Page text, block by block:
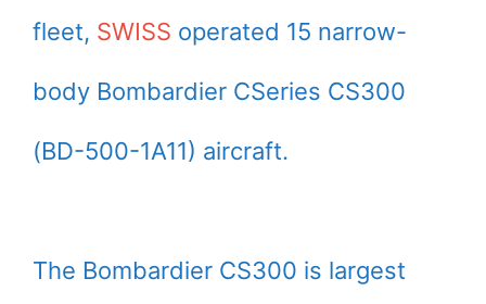
fleet, SWISS operated 15 narrow-
body Bombardier CSeries CS300
(BD-500-1A11) aircraft.
The Bombardier CS300 is largest